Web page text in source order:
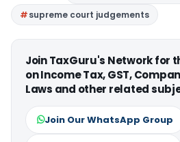
supreme court judgements
Join TaxGuru's Network for
on Income Tax, GST,
Laws and other related
Join Our WhatsApp Group